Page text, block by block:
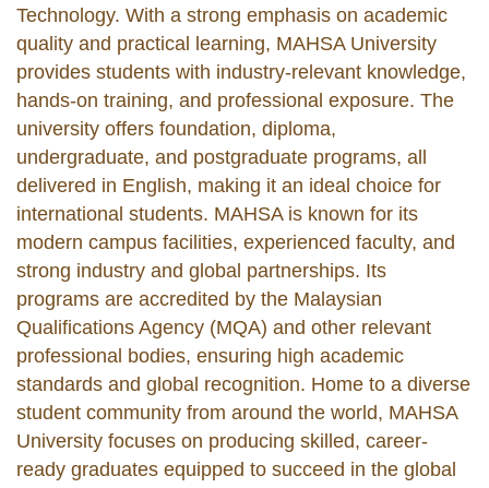
Technology. With a strong emphasis on academic
quality and practical learning, MAHSA University
provides students with industry-relevant knowledge,
hands-on training, and professional exposure. The
university offers foundation, diploma,
undergraduate, and postgraduate programs, all
delivered in English, making it an ideal choice for
international students. MAHSA is known for its
modern campus facilities, experienced faculty, and
strong industry and global partnerships. Its
programs are accredited by the Malaysian
Qualifications Agency (MQA) and other relevant
professional bodies, ensuring high academic
standards and global recognition. Home to a diverse
student community from around the world, MAHSA
University focuses on producing skilled, career-
ready graduates equipped to succeed in the global